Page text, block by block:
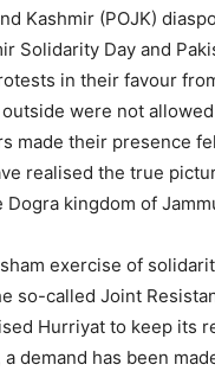
Kashmir (POJK)
Solidarity Day and
in their favour
were not
made their presence
realised the true
kingdom of
exercise of
so-called Joint
Hurriyat to keep its
a demand has been